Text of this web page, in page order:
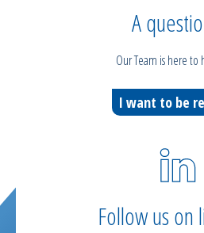
A
Our Team is here to
I want to be
Follow us on